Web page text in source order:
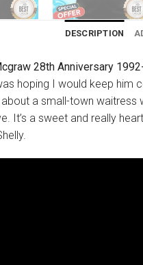
DESCRIPTION
28th Anniversary
hoping I would keep him
about a small-town
It’s a sweet and really